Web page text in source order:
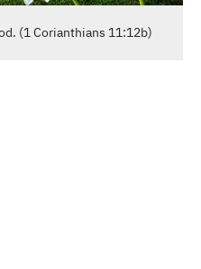
(1 Corianthians 11:12b)